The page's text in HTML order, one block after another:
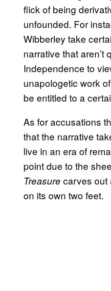
flick of being
unfounded. For
Wibberley take
narrative that
Independence to
unapologetic work
be entitled to a
As for accusations
that the narrative
live in an era of
point due to the
Treasure carves out
on its own two feet.